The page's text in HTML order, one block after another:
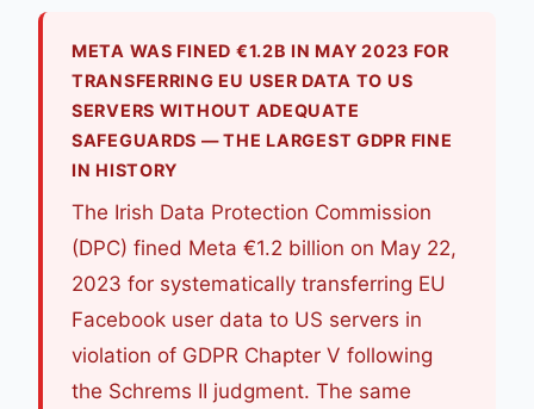
META WAS FINED €1.2B IN MAY 2023 FOR
TRANSFERRING EU USER DATA TO US
SERVERS WITHOUT ADEQUATE
SAFEGUARDS — THE LARGEST GDPR FINE
IN HISTORY
The Irish Data Protection Commission
(DPC) fined Meta €1.2 billion on May 22,
2023 for systematically transferring EU
Facebook user data to US servers in
violation of GDPR Chapter V following
the Schrems II judgment. The same